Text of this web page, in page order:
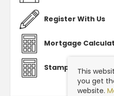
Register With Us
Mortgage
Stamp Duty
This
you get
website.